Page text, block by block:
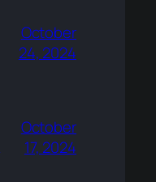
October
24, 2024
October
17, 2024